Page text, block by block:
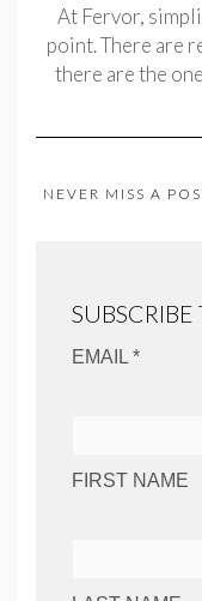
At Fervor,
point. There are
there are the
NEVER MISS A
EMAIL *
FIRST NAME